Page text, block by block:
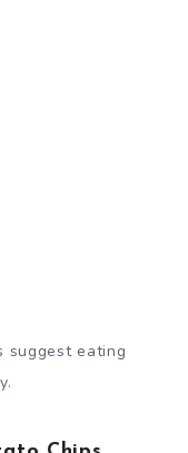
suggest eating